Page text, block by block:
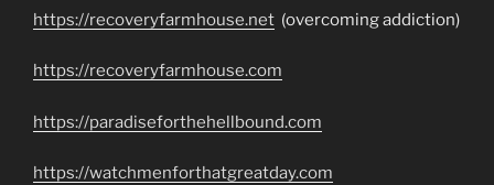
https://recoveryfarmhouse.net (overcoming addiction)
https://recoveryfarmhouse.com
https://paradiseforthehellbound.com
https://watchmenforthatgreatday.com